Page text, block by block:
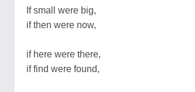
If small were big,
if then were now,
if here were there,
if find were found,